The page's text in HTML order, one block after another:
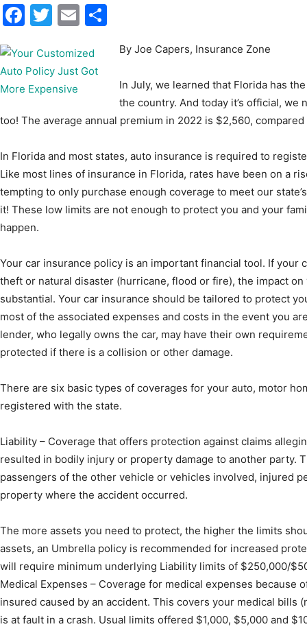
Walton
Events
Community
Information
Facebook
Twitter
Email
By Joe Capers, Insurance Zone
In July, we learned that Florida has
the country. And today it’s official, we
too! The average annual premium in 2022 is $2,560,
In Florida and most states, auto insurance is required to
Like most lines of insurance in Florida, rates have been on a
tempting to only purchase enough coverage to meet our
it! These low limits are not enough to protect you and your
happen.
Your car insurance policy is an important financial tool. If your
theft or natural disaster (hurricane, flood or fire), the impact
substantial. Your car insurance should be tailored to protect
most of the associated expenses and costs in the event you
lender, who legally owns the car, may have their own
protected if there is a collision or other damage.
There are six basic types of coverages for your auto, motor
registered with the state.
Liability – Coverage that offers protection against claims
resulted in bodily injury or property damage to another party.
passengers of the other vehicle or vehicles involved, injured
property where the accident occurred.
The more assets you need to protect, the higher the limits
assets, an Umbrella policy is recommended for increased
will require minimum underlying Liability limits of $250,000/
Medical Expenses – Coverage for medical expenses because
insured caused by an accident. This covers your medical bills
is at fault in a crash. Usual limits offered $1,000, $5,000 and